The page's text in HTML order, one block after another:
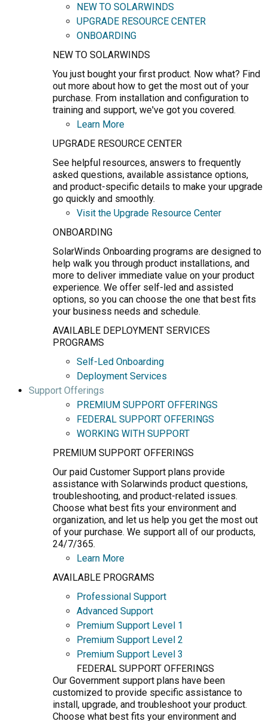
NEW TO SOLARWINDS
UPGRADE RESOURCE CENTER
ONBOARDING
NEW TO SOLARWINDS
You just bought your first product. Now what? Find
out more about how to get the most out of your
purchase. From installation and configuration to
training and support, we've got you covered.
Learn More
UPGRADE RESOURCE CENTER
See helpful resources, answers to frequently
asked questions, available assistance options,
and product-specific details to make your upgrade
go quickly and smoothly.
Visit the Upgrade Resource Center
ONBOARDING
SolarWinds Onboarding programs are designed to
help walk you through product installations, and
more to deliver immediate value on your product
experience. We offer self-led and assisted
options, so you can choose the one that best fits
your business needs and schedule.
AVAILABLE DEPLOYMENT SERVICES
PROGRAMS
Self-Led Onboarding
Deployment Services
Support Offerings
PREMIUM SUPPORT OFFERINGS
FEDERAL SUPPORT OFFERINGS
WORKING WITH SUPPORT
PREMIUM SUPPORT OFFERINGS
Our paid Customer Support plans provide
assistance with Solarwinds product questions,
troubleshooting, and product-related issues.
Choose what best fits your environment and
organization, and let us help you get the most out
of your purchase. We support all of our products,
24/7/365.
Learn More
AVAILABLE PROGRAMS
Professional Support
Advanced Support
Premium Support Level 1
Premium Support Level 2
Premium Support Level 3
FEDERAL SUPPORT OFFERINGS
Our Government support plans have been
customized to provide specific assistance to
install, upgrade, and troubleshoot your product.
Choose what best fits your environment and